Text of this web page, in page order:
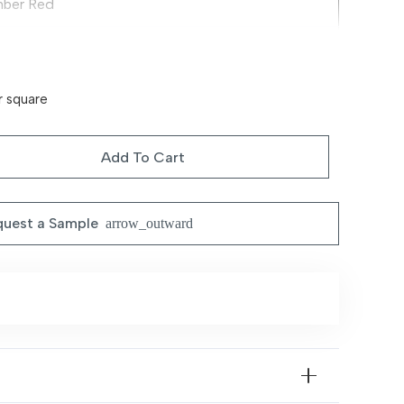
Red
Heritage Motifs
Tone, Durable & Elegant
Rooms, Dining Areas & Formal Interiors
square
Add To Cart
a Sample arrow_outward